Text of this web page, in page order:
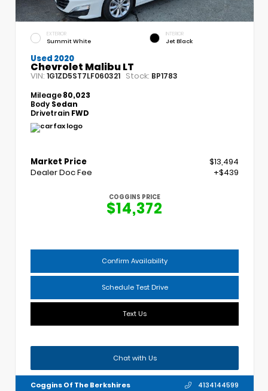
EXTERIOR
Summit White
INTERIOR
Jet Black
Used 2020
Chevrolet Malibu LT
VIN: 1G1ZD5ST7LF060321 Stock: BP1783
Mileage80,023
Body Sedan
Drivetrain FWD
Market Price
$13,494
Dealer Doc Fee
+$439
COGGINS PRICE
$14,372
Confirm Availability
Schedule Test Drive
Text Us
Chat with Us
Coggins Of The Berkshires 4134144599